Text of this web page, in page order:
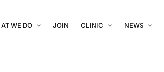
WE DO JOIN CLINIC NEWS